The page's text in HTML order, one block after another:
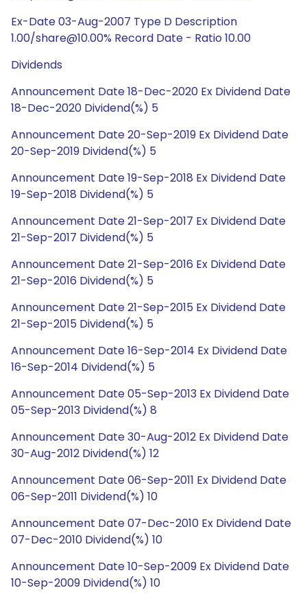
Ex-Date 03-Aug-2007 Type D Description
1.00/share@10.00% Record Date - Ratio 10.00
Dividends
Announcement Date 18-Dec-2020 Ex Dividend Date
18-Dec-2020 Dividend(%) 5
Announcement Date 20-Sep-2019 Ex Dividend Date
20-Sep-2019 Dividend(%) 5
Announcement Date 19-Sep-2018 Ex Dividend Date
19-Sep-2018 Dividend(%) 5
Announcement Date 21-Sep-2017 Ex Dividend Date
21-Sep-2017 Dividend(%) 5
Announcement Date 21-Sep-2016 Ex Dividend Date
21-Sep-2016 Dividend(%) 5
Announcement Date 21-Sep-2015 Ex Dividend Date
21-Sep-2015 Dividend(%) 5
Announcement Date 16-Sep-2014 Ex Dividend Date
16-Sep-2014 Dividend(%) 5
Announcement Date 05-Sep-2013 Ex Dividend Date
05-Sep-2013 Dividend(%) 8
Announcement Date 30-Aug-2012 Ex Dividend Date
30-Aug-2012 Dividend(%) 12
Announcement Date 06-Sep-2011 Ex Dividend Date
06-Sep-2011 Dividend(%) 10
Announcement Date 07-Dec-2010 Ex Dividend Date
07-Dec-2010 Dividend(%) 10
Announcement Date 10-Sep-2009 Ex Dividend Date
10-Sep-2009 Dividend(%) 10